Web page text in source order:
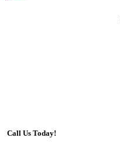
Call Us Today!